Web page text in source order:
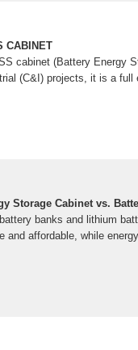
CABINET
cabinet (Battery Energy
(C&I) projects, it is a
Storage Cabinet vs.
banks and lithium
and affordable, while